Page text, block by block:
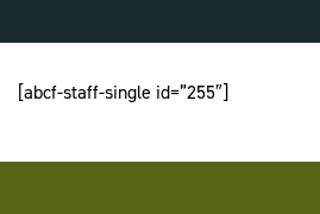
[abcf-staff-single id=”255″]